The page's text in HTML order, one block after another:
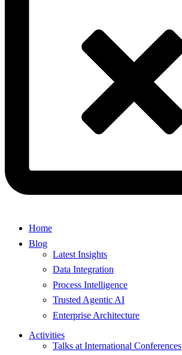
Home
Blog
Latest Insights
Data Integration
Process Intelligence
Trusted Agentic AI
Enterprise Architecture
Activities
Talks at International Conferences